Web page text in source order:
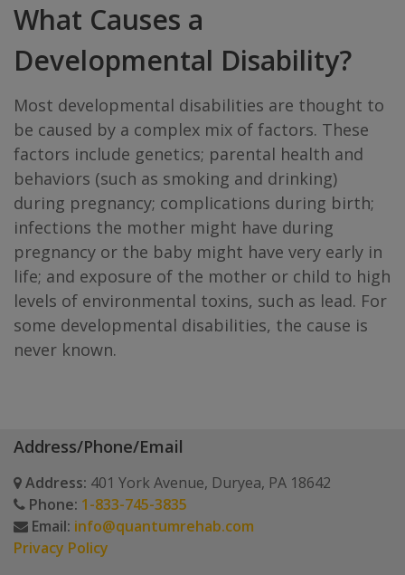
What Causes a
Developmental Disability?
Most developmental disabilities are thought to
be caused by a complex mix of factors. These
factors include genetics; parental health and
behaviors (such as smoking and drinking)
during pregnancy; complications during birth;
infections the mother might have during
pregnancy or the baby might have very early in
life; and exposure of the mother or child to high
levels of environmental toxins, such as lead. For
some developmental disabilities, the cause is
never known.
Address/Phone/Email
Address: 401 York Avenue, Duryea, PA 18642
Phone: 1-833-745-3835
Email: info@quantumrehab.com
Privacy Policy